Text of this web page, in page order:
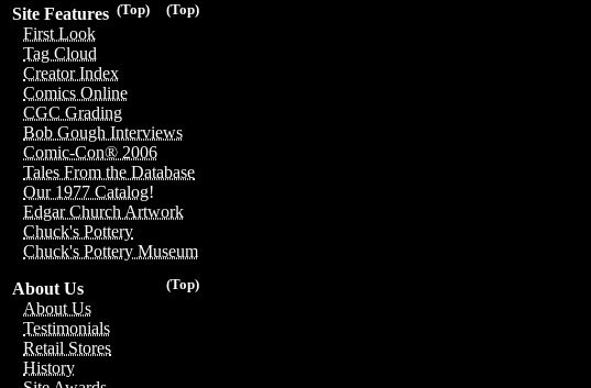
(Top)
(Top)
Site Features
First Look
Tag Cloud
Creator Index
Comics Online
CGC Grading
Bob Gough Interviews
Comic-Con® 2006
Tales From the Database
Our 1977 Catalog!
Edgar Church Artwork
Chuck's Pottery
Chuck's Pottery Museum
(Top)
About Us
About Us
Testimonials
Retail Stores
History